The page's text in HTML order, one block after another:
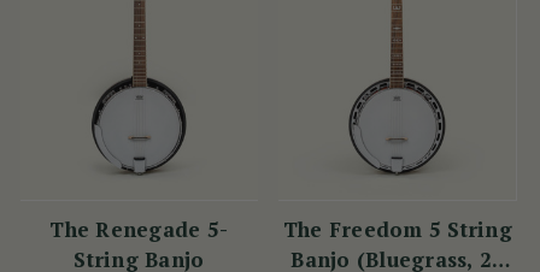
The Renegade 5-
String Banjo
The Freedom 5 String
Banjo (Bluegrass, 22